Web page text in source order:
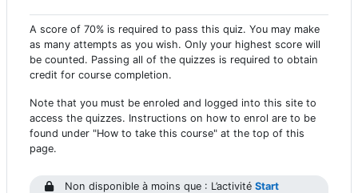
A score of 70% is required to pass this quiz. You may make
as many attempts as you wish. Only your highest score will
be counted. Passing all of the quizzes is required to obtain
credit for course completion.
Note that you must be enroled and logged into this site to
access the quizzes. Instructions on how to enrol are to be
found under "How to take this course" at the top of this
page.
Non disponible à moins que : L’activitéStart